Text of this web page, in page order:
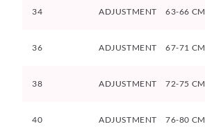
34 ADJUSTMENT 63-66 CM
36 ADJUSTMENT 67-71 CM
38 ADJUSTMENT 72-75 CM
40 ADJUSTMENT 76-80 CM